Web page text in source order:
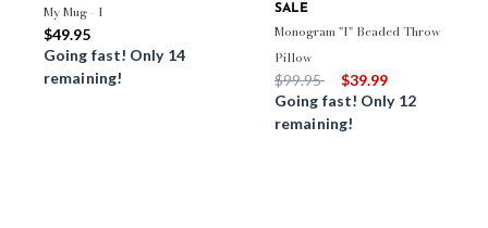
My Mug - I
$49.95
Going fast! Only 14
remaining!
SALE
Monogram "I" Beaded Throw
Pillow
Price reduced from
$99.95to
$39.99
Going fast! Only 12
remaining!